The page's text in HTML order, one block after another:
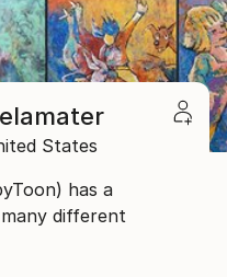
States
has a
different